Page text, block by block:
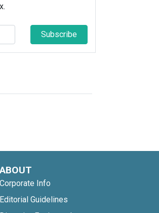
Subscribe
ABOUT
Corporate Info
Editorial Guidelines